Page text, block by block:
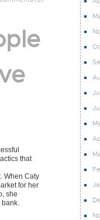
that
When Caty
for her
she
bank.